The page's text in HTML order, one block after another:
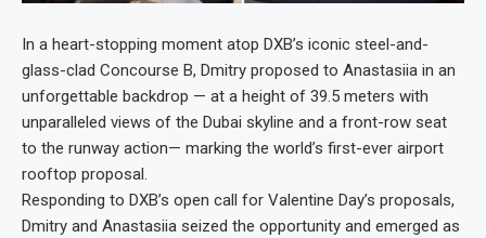
In a heart-stopping moment atop DXB’s iconic steel-and-
glass-clad Concourse B, Dmitry proposed to Anastasiia in an
unforgettable backdrop — at a height of 39.5 meters with
unparalleled views of the Dubai skyline and a front-row seat
to the runway action— marking the world’s first-ever airport
rooftop proposal.
Responding to DXB’s open call for Valentine Day’s proposals,
Dmitry and Anastasiia seized the opportunity and emerged as